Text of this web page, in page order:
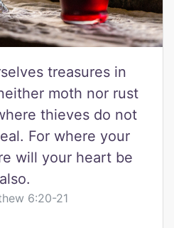
treasures in
moth nor rust
thieves do not
For where your
will your heart be
also.
6:20-21